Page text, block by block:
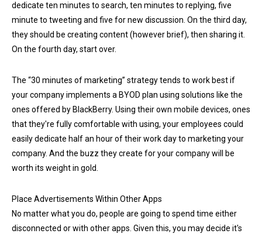
dedicate ten minutes to search, ten minutes to replying, five
minute to tweeting and five for new discussion. On the third day,
they should be creating content (however brief), then sharing it.
On the fourth day, start over.
The “30 minutes of marketing” strategy tends to work best if
your company implements a BYOD plan using solutions like the
ones offered by BlackBerry. Using their own mobile devices, ones
that they're fully comfortable with using, your employees could
easily dedicate half an hour of their work day to marketing your
company. And the buzz they create for your company will be
worth its weight in gold.
Place Advertisements Within Other Apps
No matter what you do, people are going to spend time either
disconnected or with other apps. Given this, you may decide it's